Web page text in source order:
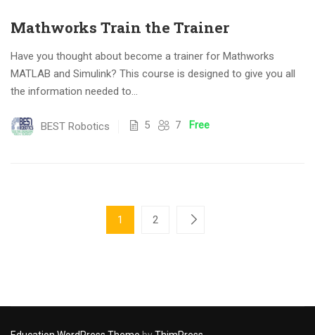
Mathworks Train the Trainer
Have you thought about become a trainer for Mathworks
MATLAB and Simulink? This course is designed to give you all
the information needed to...
BEST Robotics 5 7 Free
1 2